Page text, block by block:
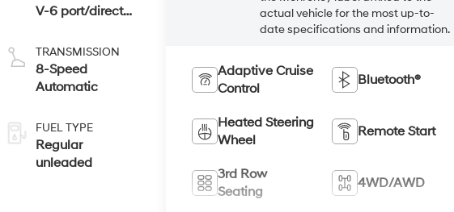
V-6 port/direct
variable valve
control, regular
unleaded, engine
TRANSMISSION
8-Speed
Automatic
FUEL TYPE
Regular
unleaded
actual vehicle for the most up-to-
date specifications and information.
Adaptive Cruise
Control
Bluetooth®
Heated Steering
Wheel
Remote Start
3rd Row
Seating
4WD/AWD